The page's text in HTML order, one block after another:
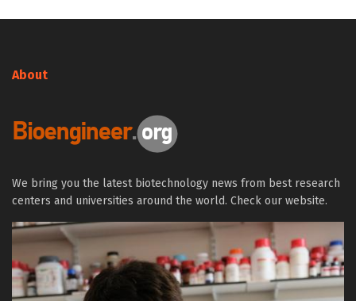
About
We bring you the latest biotechnology news from best research
centers and universities around the world. Check our website.